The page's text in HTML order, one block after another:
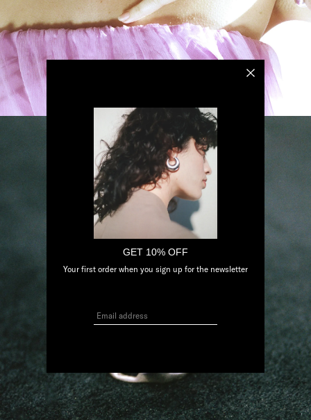
GET 10% OFF
Your first order when you sign up for the newsletter